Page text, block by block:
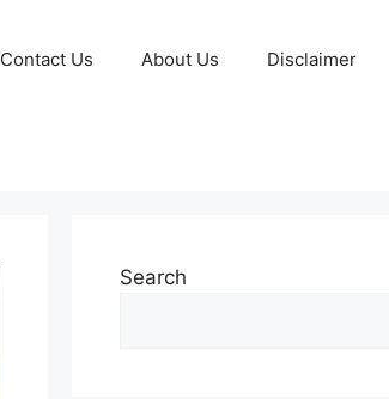
Contact Us About Us Disclaimer
Search